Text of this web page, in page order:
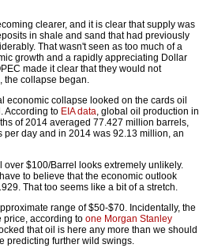
clearer, and it is clear that supply was
in shale and sand that had previously
That wasn't seen as too much of a
growth and a rapidly appreciating Dollar
made it clear that they would not
the collapse began.
collapse looked on the cards oil
According to EIA data, global oil production in
of 2014 averaged 77.427 million barrels,
day and in 2014 was 92.13 million, an
over $100/Barrel looks extremely unlikely.
to believe that the economic outlook
That too seems like a bit of a stretch.
range of $50-$70. Incidentally, the
price, according to one Morgan Stanley
that oil is here any more than we should
predicting further wild swings.